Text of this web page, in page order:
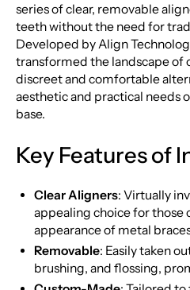
series of clear, removable
teeth without the need for
Developed by Align
transformed the landscape of
discreet and comfortable
aesthetic and practical needs
base.
Key Features of
Clear Aligners: Virtually
appealing choice for those
appearance of metal
Removable: Easily taken
brushing, and flossing,